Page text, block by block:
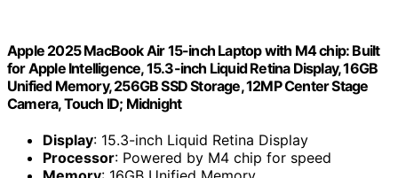
Apple 2025 MacBook Air 15-inch Laptop with M4 chip: Built
for Apple Intelligence, 15.3-inch Liquid Retina Display, 16GB
Unified Memory, 256GB SSD Storage, 12MP Center Stage
Camera, Touch ID; Midnight
Display: 15.3-inch Liquid Retina Display
Processor: Powered by M4 chip for speed